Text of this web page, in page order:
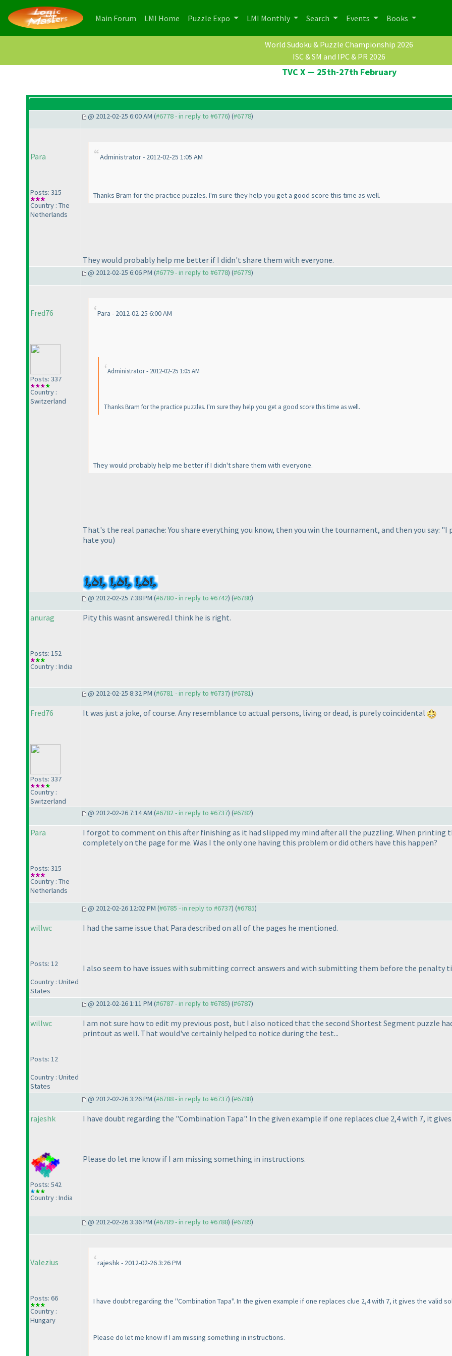
Main Forum (current)
LMI Home (current)
Puzzle Expo LMI Monthly Search Events Books
World Sudoku & Puzzle Championship 2026
ISC & SM and IPC & PR 2026
TVC X — 25th-27th February
@ 2012-02-25 6:00 AM (#6778 - in reply to #6776) (#6778)
Para
Posts: 315
Country : The
Netherlands
Administrator - 2012-02-25 1:05 AM
Thanks Bram for the practice puzzles. I'm sure they help you get a good score this time as well.
They would probably help me better if I didn't share them with everyone.
@ 2012-02-25 6:06 PM (#6779 - in reply to #6778) (#6779)
Fred76
Posts: 337
Country :
Switzerland
Para - 2012-02-25 6:00 AM
Administrator - 2012-02-25 1:05 AM
Thanks Bram for the practice puzzles. I'm sure they help you get a good score this time as well.
They would probably help me better if I didn't share them with everyone.
That's the real panache: You share everything you know, then you win the tournament, and then you say:
hate you)
@ 2012-02-25 7:38 PM (#6780 - in reply to #6742) (#6780)
anurag
Posts: 152
Country : India
Pity this wasnt answered.I think he is right.
@ 2012-02-25 8:32 PM (#6781 - in reply to #6737) (#6781)
Fred76
Posts: 337
Country :
Switzerland
It was just a joke, of course. Any resemblance to actual persons, living or dead, is purely coincidental
@ 2012-02-26 7:14 AM (#6782 - in reply to #6737) (#6782)
Para
Posts: 315
Country : The
Netherlands
I forgot to comment on this after finishing as it had slipped my mind after all the puzzling. When printing
completely on the page for me. Was I the only one having this problem or did others have this happen?
@ 2012-02-26 12:02 PM (#6785 - in reply to #6737) (#6785)
willwc
Posts: 12
Country : United
States
I had the same issue that Para described on all of the pages he mentioned.
I also seem to have issues with submitting correct answers and with submitting them before the penalty
@ 2012-02-26 1:11 PM (#6787 - in reply to #6785) (#6787)
willwc
Posts: 12
Country : United
States
I am not sure how to edit my previous post, but I also noticed that the second Shortest Segment puzzle
printout as well. That would've certainly helped to notice during the test...
@ 2012-02-26 3:26 PM (#6788 - in reply to #6737) (#6788)
rajeshk
Posts: 542
Country : India
I have doubt regarding the "Combination Tapa". In the given example if one replaces clue 2,4 with 7, it
Please do let me know if I am missing something in instructions.
@ 2012-02-26 3:36 PM (#6789 - in reply to #6788) (#6789)
Valezius
Posts: 66
Country :
Hungary
rajeshk - 2012-02-26 3:26 PM
I have doubt regarding the "Combination Tapa". In the given example if one replaces clue 2,4 with 7, it gives the valid
Please do let me know if I am missing something in instructions.